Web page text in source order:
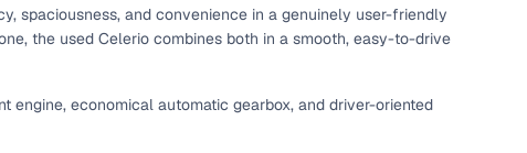
spaciousness, and convenience in a genuinely user-friendly
the used Celerio combines both in a smooth, easy-to-drive
engine, economical automatic gearbox, and driver-oriented